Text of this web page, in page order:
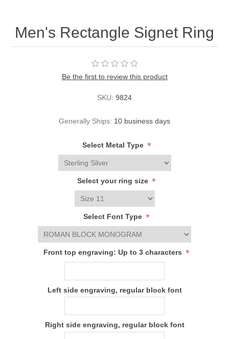
Men's Rectangle Signet Ring
Be the first to review this product
SKU: 9824
Generally Ships: 10 business days
Select Metal Type *
Select your ring size *
Select Font Type *
Front top engraving: Up to 3 characters *
Left side engraving, regular block font
Right side engraving, regular block font